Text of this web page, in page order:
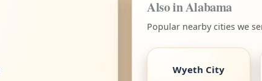
Also in Alabama
Popular nearby cities we
Wyeth City